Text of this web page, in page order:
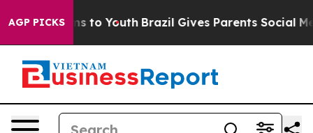
AGP PICKSto Youth Brazil Gives Parents Social Media